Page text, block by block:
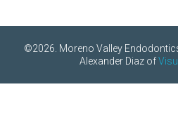
©2026. Moreno Valley
Alexander Diaz of